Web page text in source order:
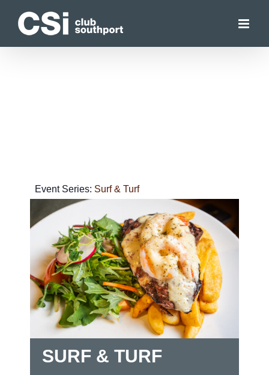
Event Series: Surf & Turf
SURF & TURF